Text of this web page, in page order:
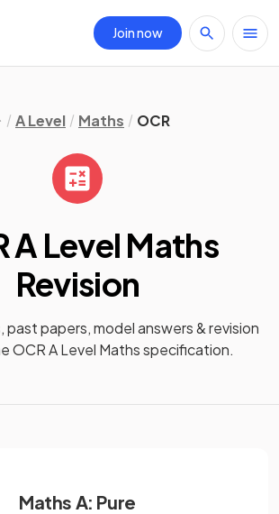
Join now
A Level Maths OCR
A Level Maths
Revision
past papers, model answers &revision
OCR A Level Mathsspecification.
Maths A: Pure